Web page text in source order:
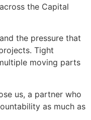
the Capital
the pressure that
Tight
moving parts
us, a partner who
as much as